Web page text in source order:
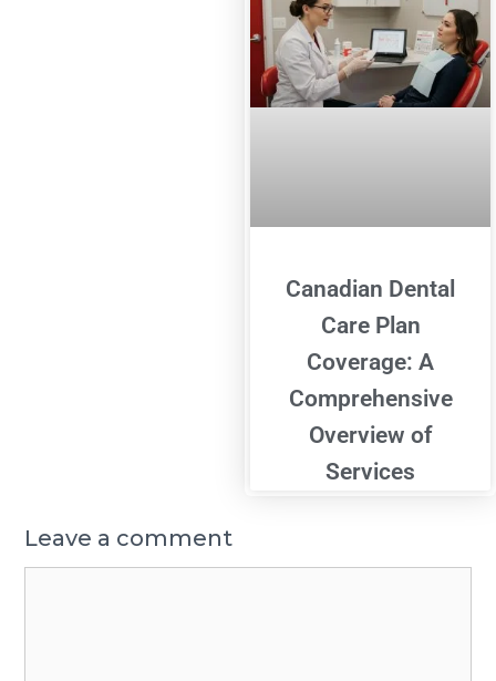
Canadian Dental
Care Plan
Coverage: A
Comprehensive
Overview of
Services
Leave a comment